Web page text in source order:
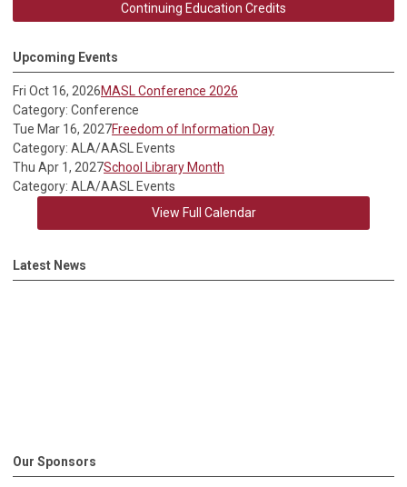
Continuing Education Credits
Upcoming Events
Fri Oct 16, 2026MASL Conference 2026
Category: Conference
Tue Mar 16, 2027Freedom of Information Day
Category: ALA/AASL Events
Thu Apr 1, 2027School Library Month
Category: ALA/AASL Events
View Full Calendar
Latest News
Our Sponsors